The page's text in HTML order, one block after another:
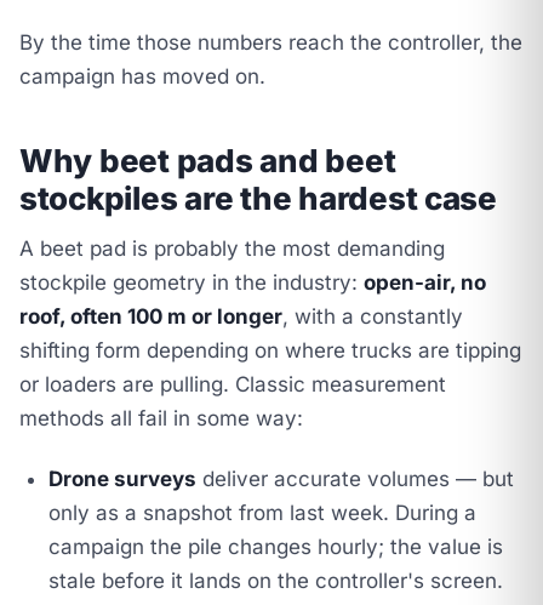
By the time those numbers reach the controller, the
campaign has moved on.
Why beet pads and beet
stockpiles are the hardest case
A beet pad is probably the most demanding
stockpile geometry in the industry: open-air, no
roof, often 100 m or longer, with a constantly
shifting form depending on where trucks are tipping
or loaders are pulling. Classic measurement
methods all fail in some way:
Drone surveys deliver accurate volumes — but
only as a snapshot from last week. During a
campaign the pile changes hourly; the value is
stale before it lands on the controller's screen.